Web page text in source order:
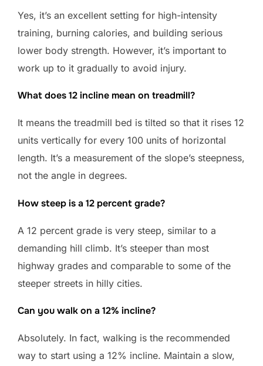
Yes, it’s an excellent setting for high-intensity
training, burning calories, and building serious
lower body strength. However, it’s important to
work up to it gradually to avoid injury.
What does 12 incline mean on treadmill?
It means the treadmill bed is tilted so that it rises 12
units vertically for every 100 units of horizontal
length. It’s a measurement of the slope’s steepness,
not the angle in degrees.
How steep is a 12 percent grade?
A 12 percent grade is very steep, similar to a
demanding hill climb. It’s steeper than most
highway grades and comparable to some of the
steeper streets in hilly cities.
Can you walk on a 12% incline?
Absolutely. In fact, walking is the recommended
way to start using a 12% incline. Maintain a slow,